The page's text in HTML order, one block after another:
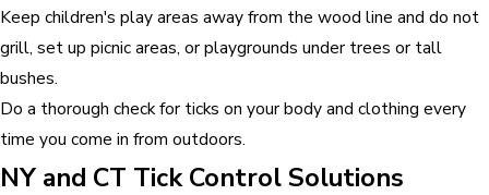
Keep children's play areas away from the wood line and do not
grill, set up picnic areas, or playgrounds under trees or tall
bushes.
Do a thorough check for ticks on your body and clothing every
time you come in from outdoors.
NY and CT Tick Control Solutions